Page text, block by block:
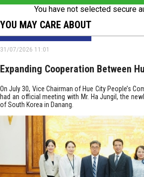
You have not selected secure
YOU MAY CARE ABOUT
31/07/2026 11:01
Expanding Cooperation Between
On July 30, Vice Chairman of Hue City People’s
had an official meeting with Mr. Ha Jungil, the
of South Korea in Danang.